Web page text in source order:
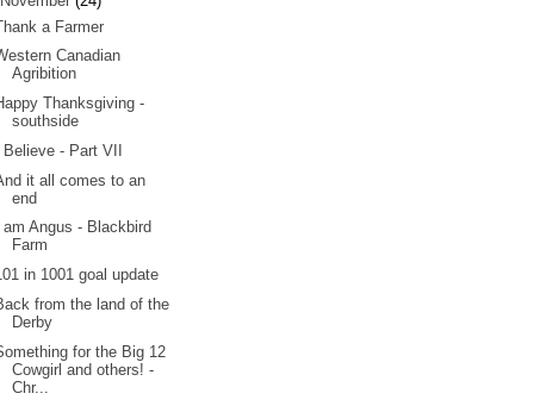
a Farmer
Canadian
Agribition
Thanksgiving -
southside
Believe - Part VII
it all comes to an
end
am Angus - Blackbird
Farm
in 1001 goal update
from the land of the
Derby
for the Big 12
Cowgirl and others! -
Chr...